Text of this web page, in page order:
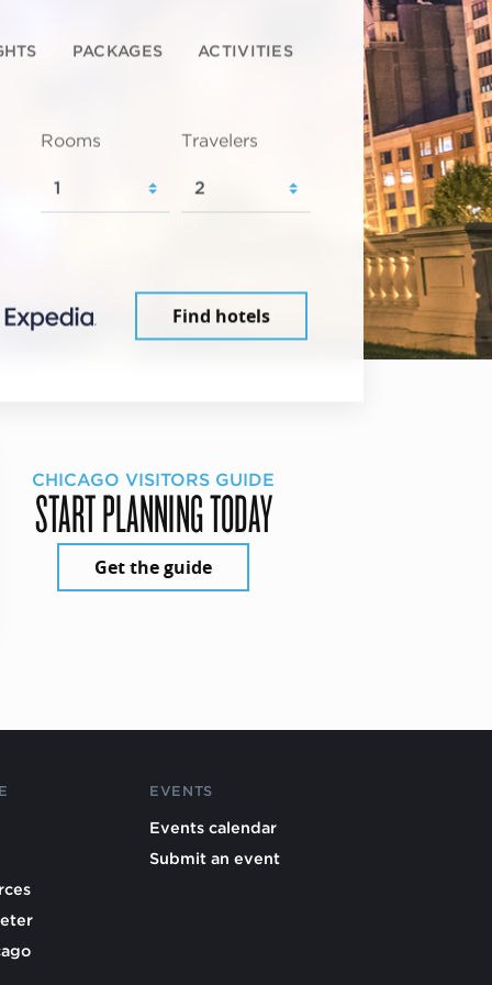
PACKAGES ACTIVITIES
Rooms Travelers
Find hotels
CHICAGO VISITORS GUIDE
START PLANNING TODAY
Get the guide
EVENTS
Events calendar
Submit an event